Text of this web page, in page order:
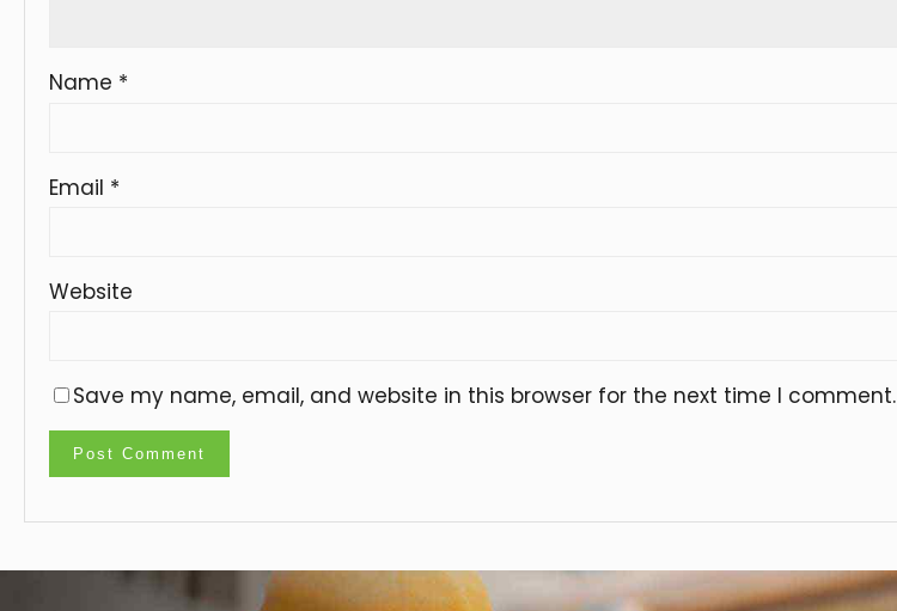
Name *
Email *
Website
Save my name, email, and website in this browser for the next time I comment.